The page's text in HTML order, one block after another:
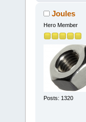
Joules
Hero Member
Posts: 1320